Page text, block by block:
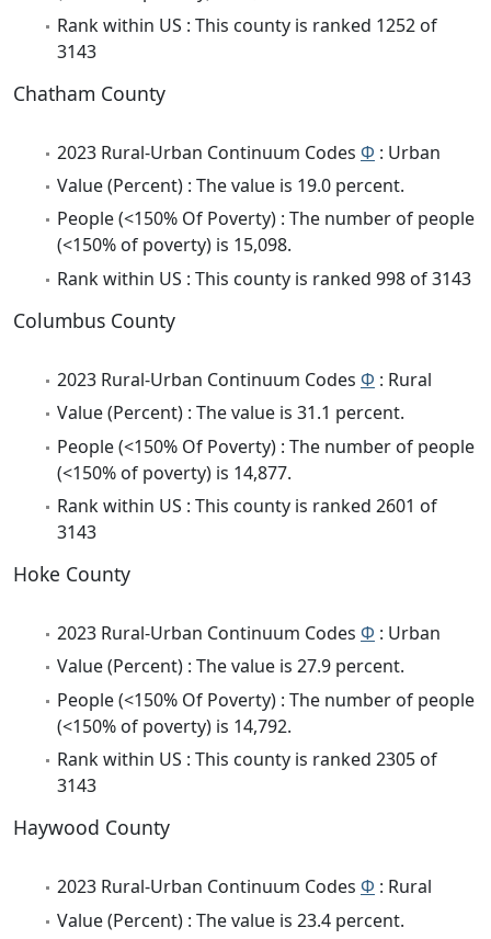
Rank within US : This county is ranked 1252 of
3143
Chatham County
2023 Rural-Urban Continuum Codes Φ : Urban
Value (Percent) : The value is 19.0 percent.
People (<150% Of Poverty) : The number of people
(<150% of poverty) is 15,098.
Rank within US : This county is ranked 998 of 3143
Columbus County
2023 Rural-Urban Continuum Codes Φ : Rural
Value (Percent) : The value is 31.1 percent.
People (<150% Of Poverty) : The number of people
(<150% of poverty) is 14,877.
Rank within US : This county is ranked 2601 of
3143
Hoke County
2023 Rural-Urban Continuum Codes Φ : Urban
Value (Percent) : The value is 27.9 percent.
People (<150% Of Poverty) : The number of people
(<150% of poverty) is 14,792.
Rank within US : This county is ranked 2305 of
3143
Haywood County
2023 Rural-Urban Continuum Codes Φ : Rural
Value (Percent) : The value is 23.4 percent.